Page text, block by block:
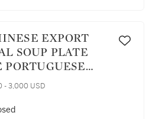
SOUP PLATE
PORTUGUESE
QING DYNASTY,
- 3,000 USD